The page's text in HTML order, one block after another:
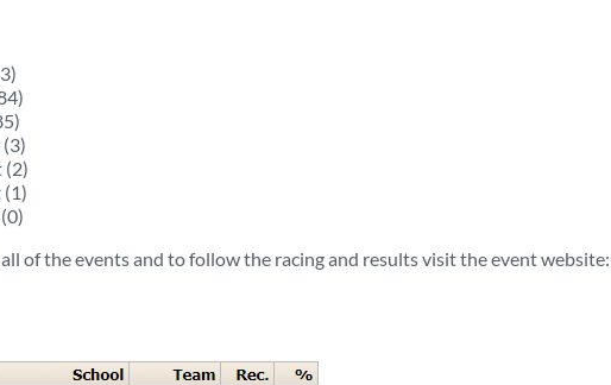
(2)
(1)
of the events and to follow the racing and results visit the event website: